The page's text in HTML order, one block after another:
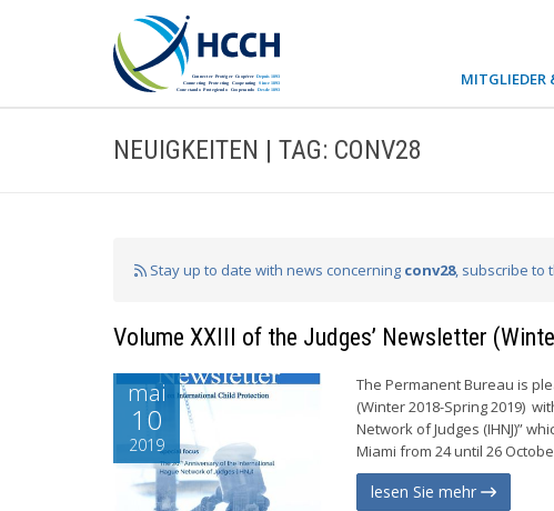
MITGLIEDER
NEUIGKEITEN | TAG: CONV28
Stay up to date with news concerning conv28, subscribe to
Volume XXIII of the Judges’ Newsletter
mai
10
2019
The Permanent Bureau is
(Winter 2018-Spring 2019)
Network of Judges (IHNJ)”
Miami from 24 until 26
lesen Sie mehr